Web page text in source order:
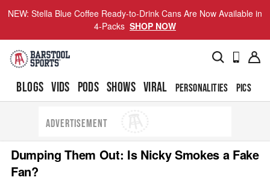
NEW: Stella Blue Coffee Ready-to-Drink Cans Are Now Available in
4-Packs SHOP NOW
BLOGS VIDS PODS SHOWS VIRAL PERSONALITIES PICS
ADVERTISEMENT
Dumping Them Out: Is Nicky Smokes a Fake
Fan?